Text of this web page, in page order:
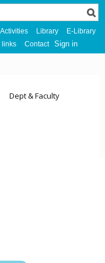
Library
E-Library
links Contact Sign in
Dept & Faculty